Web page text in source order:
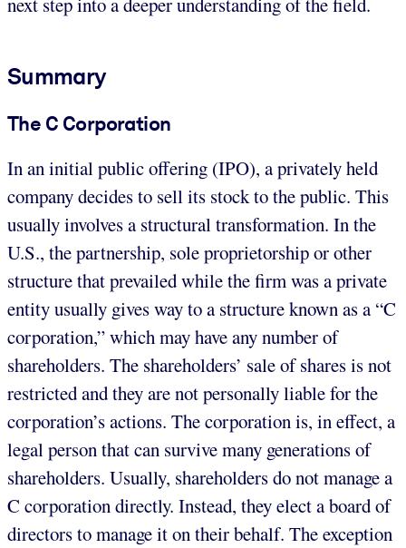
Summary
The C Corporation
In an initial public offering (IPO), a privately held
company decides to sell its stock to the public. This
usually involves a structural transformation. In the
U.S., the partnership, sole proprietorship or other
structure that prevailed while the firm was a private
entity usually gives way to a structure known as a “C
corporation,” which may have any number of
shareholders. The shareholders’ sale of shares is not
restricted and they are not personally liable for the
corporation’s actions. The corporation is, in effect, a
legal person that can survive many generations of
shareholders. Usually, shareholders do not manage a
C corporation directly. Instead, they elect a board of
directors to manage it on their behalf. The exception